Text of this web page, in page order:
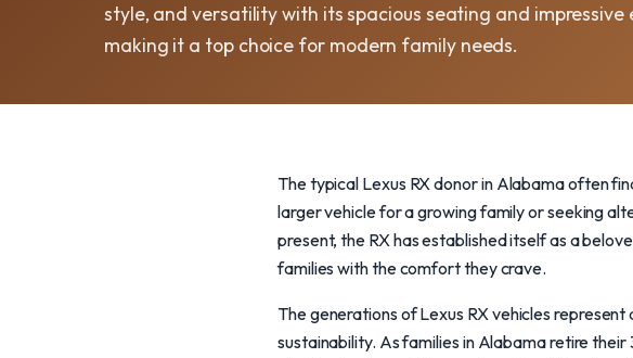
style, and versatility with its spacious seating and impressive
making it a top choice for modern family needs.
The typical Lexus RX donor in Alabama often
larger vehicle for a growing family or seeking
present, the RX has established itself as a
families with the comfort they crave.
The generations of Lexus RX vehicles
sustainability. As families in Alabama retire